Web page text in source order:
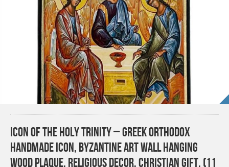
Icon of the Holy Trinity – Greek Orthodox
Handmade Icon, Byzantine Art Wall Hanging
Wood Plaque, Religious Decor, Christian Gift. (11